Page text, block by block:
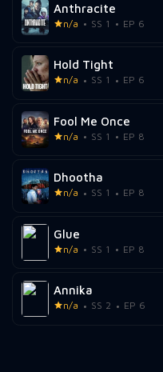
Anthracite
n/a SS 1 EP 6
Hold Tight
n/a SS 1 EP 6
Fool Me Once
n/a SS 1 EP 8
Dhootha
n/a SS 1 EP 8
Glue
n/a SS 1 EP 8
Annika
n/a SS 2 EP 6